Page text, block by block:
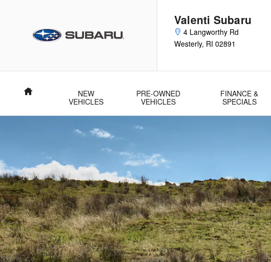
Valenti Subaru
4 Langworthy Rd
Westerly, RI 02891
Home
NEW
VEHICLES
PRE-OWNED
VEHICLES
FINANCE &
SPECIALS